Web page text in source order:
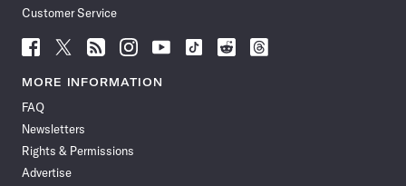
Customer Service
Follow
News
Facebook
Follow
News
Follow
News
Follow
News
Follow
News
Follow
Follow
Follow
MORE INFORMATION
FAQ
Newsletters
Rights & Permissions
Advertise